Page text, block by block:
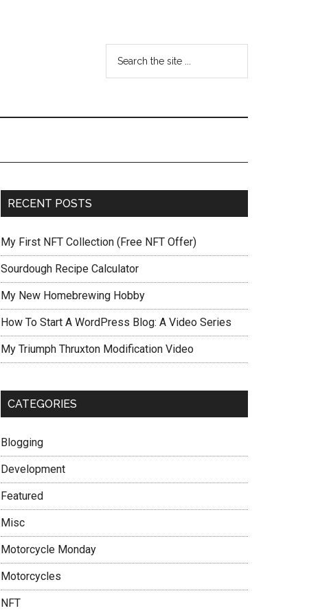
RECENT POSTS
My First NFT Collection (Free NFT Offer)
Sourdough Recipe Calculator
My New Homebrewing Hobby
How To Start A WordPress Blog: A Video Series
My Triumph Thruxton Modification Video
CATEGORIES
Blogging
Development
Featured
Misc
Motorcycle Monday
Motorcycles
NFT